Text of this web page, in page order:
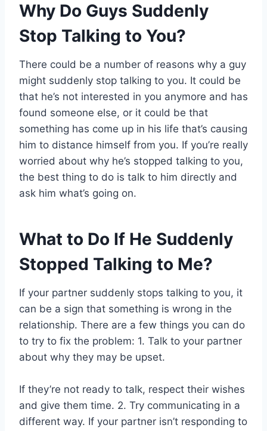
Why Do Guys Suddenly
Stop Talking to You?
There could be a number of reasons why a guy
might suddenly stop talking to you. It could be
that he’s not interested in you anymore and has
found someone else, or it could be that
something has come up in his life that’s causing
him to distance himself from you. If you’re really
worried about why he’s stopped talking to you,
the best thing to do is talk to him directly and
ask him what’s going on.
What to Do If He Suddenly
Stopped Talking to Me?
If your partner suddenly stops talking to you, it
can be a sign that something is wrong in the
relationship. There are a few things you can do
to try to fix the problem: 1. Talk to your partner
about why they may be upset.
If they’re not ready to talk, respect their wishes
and give them time. 2. Try communicating in a
different way. If your partner isn’t responding to